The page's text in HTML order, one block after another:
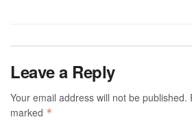
Leave a Reply
Your email address will not be published.
marked *